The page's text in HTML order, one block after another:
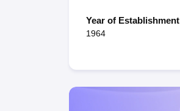
Year of Establishment
1964